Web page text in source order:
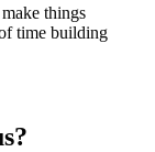
things
time building